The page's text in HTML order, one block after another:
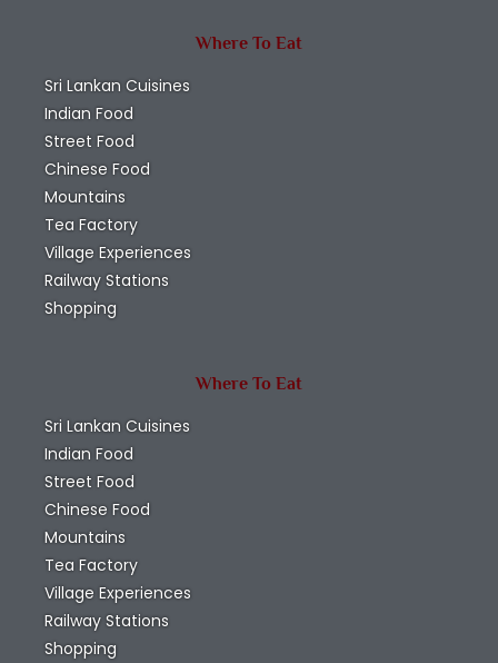
Where To Eat
Sri Lankan Cuisines
Indian Food
Street Food
Chinese Food
Mountains
Tea Factory
Village Experiences
Railway Stations
Shopping
Where To Eat
Sri Lankan Cuisines
Indian Food
Street Food
Chinese Food
Mountains
Tea Factory
Village Experiences
Railway Stations
Shopping